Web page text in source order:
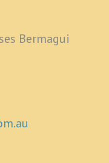
Bermagui